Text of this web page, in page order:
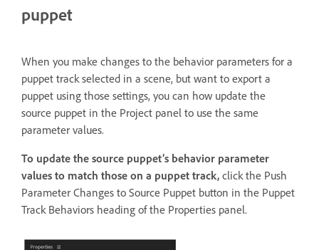
puppet
When you make changes to the behavior parameters for a
puppet track selected in a scene, but want to export a
puppet using those settings, you can how update the
source puppet in the Project panel to use the same
parameter values.
To update the source puppet’s behavior parameter
values to match those on a puppet track, click the Push
Parameter Changes to Source Puppet button in the Puppet
Track Behaviors heading of the Properties panel.